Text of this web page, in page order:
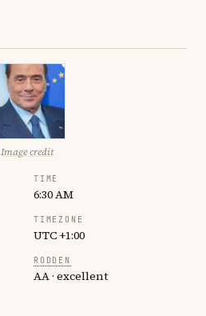
Image credit
TIME
6:30 AM
TIMEZONE
UTC +1:00
RODDEN
AA · excellent